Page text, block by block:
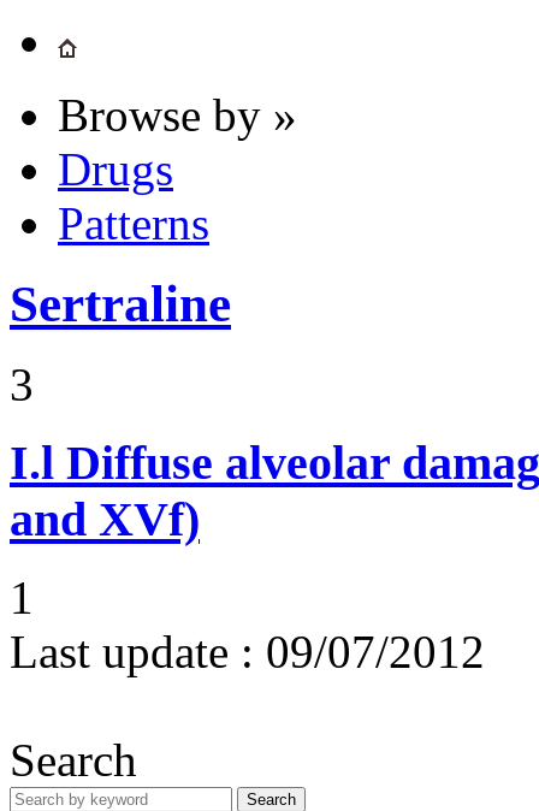
Browse by »
Drugs
Patterns
Sertraline
3
I.l Diffuse alveolar
and XVf)
1
Last update : 09/07/2012
Search
Search